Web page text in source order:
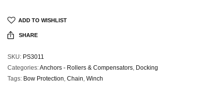
ADD TO WISHLIST
SHARE
SKU: PS3011
Categories:Anchors - Rollers & Compensators, Docking
Tags: Bow Protection, Chain, Winch